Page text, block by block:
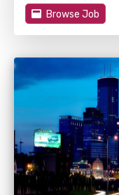
Browse Job